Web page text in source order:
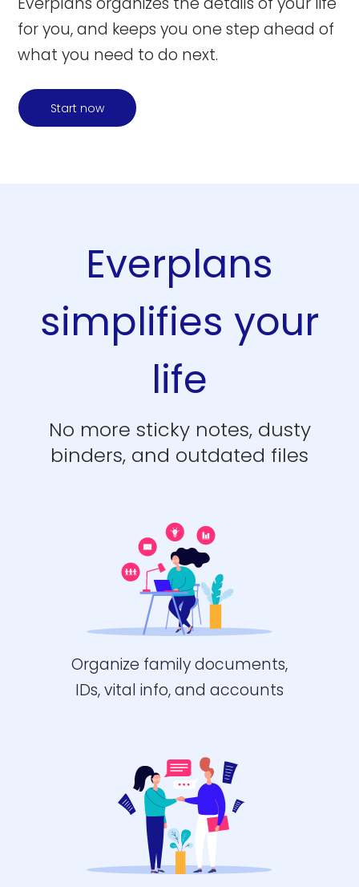
for you, and keeps you one step ahead of
what you need to do next.
Start now
Everplans
simplifies your
life
No more sticky notes, dusty
binders, and outdated files
Organize family documents,
IDs, vital info, and accounts